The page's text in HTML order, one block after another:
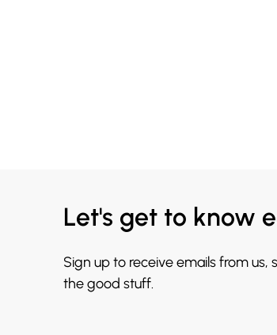
Let's get to know
Sign up to receive emails from us,
the good stuff.